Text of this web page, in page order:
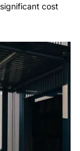
cost